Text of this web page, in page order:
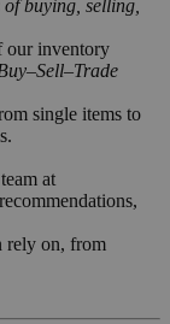
of buying, selling,
our inventory
single items to
at
rely on, from